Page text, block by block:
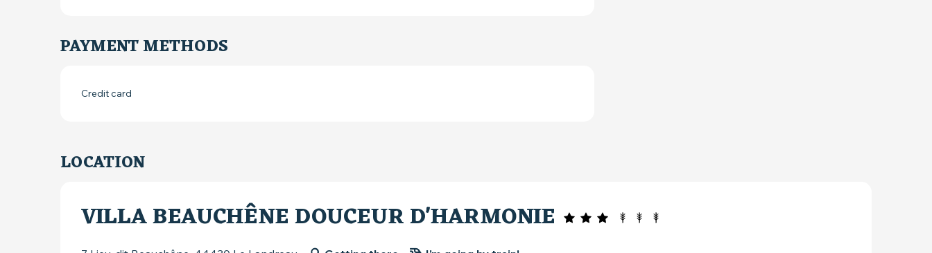
PAYMENT METHODS
Credit card
LOCATION
VILLA BEAUCHÊNE DOUCEUR D'HARMONIE